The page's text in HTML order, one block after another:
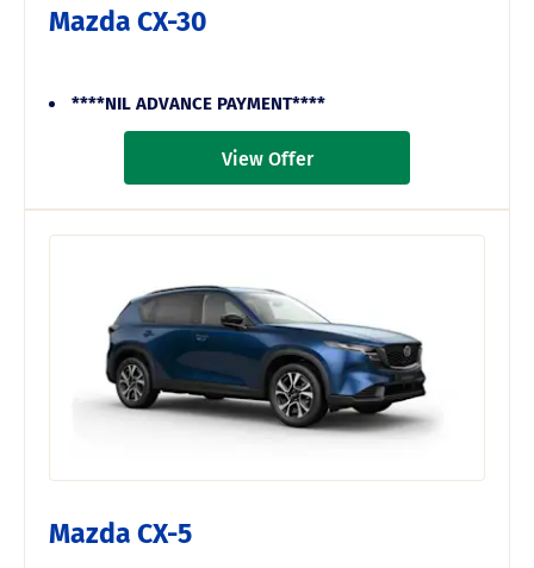
Mazda CX-30
****NIL ADVANCE PAYMENT****
View Offer
Mazda CX-5